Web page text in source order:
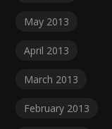
May 2013
April 2013
March 2013
February 2013